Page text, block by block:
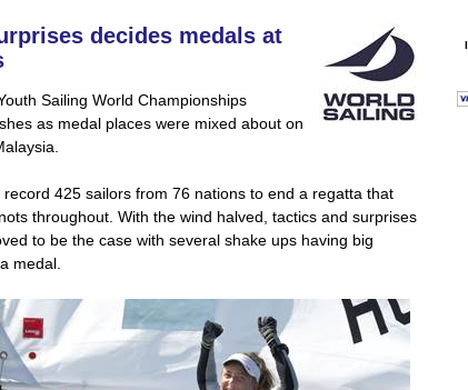
decides medals at
Sailing World Championships
as medal places were mixed about on
425 sailors from 76 nations to end a regatta that
throughout. With the wind halved, tactics and surprises
to be the case with several shake ups having big
medal.